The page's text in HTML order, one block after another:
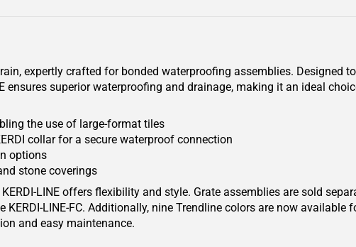
expertly crafted for bonded waterproofing assemblies. Designed
ensures superior waterproofing and drainage, making it an ideal
the use of large-format tiles
collar for a secure waterproof connection
options
stone coverings
LINE offers flexibility and style. Grate assemblies are sold
LINE-FC. Additionally, nine Trendline colors are now available
and easy maintenance.